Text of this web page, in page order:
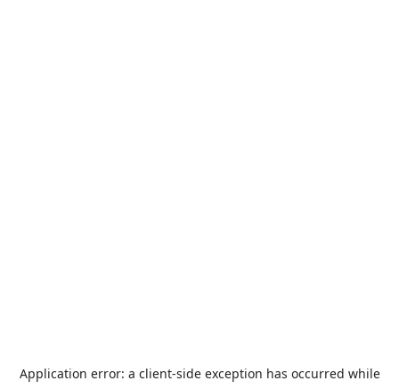
Application error: a client-side exception has occurred while